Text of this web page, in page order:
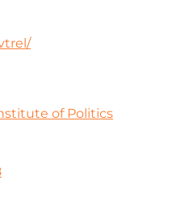
of Politics